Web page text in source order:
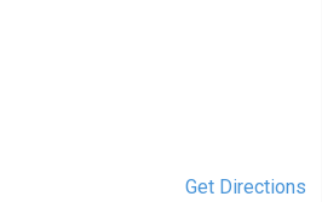
Get Directions